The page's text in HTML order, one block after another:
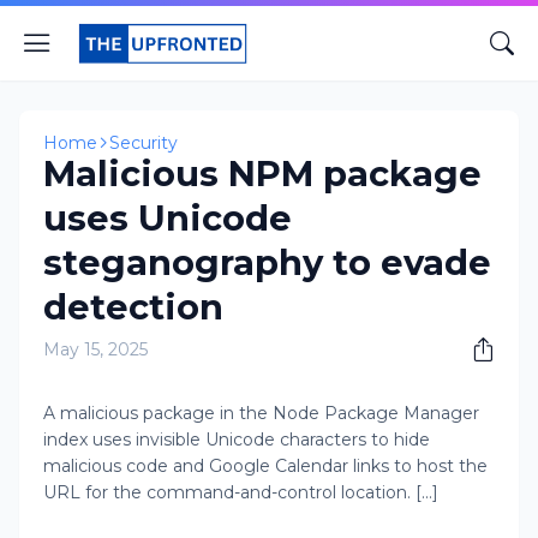
Home Security
Malicious NPM package
uses Unicode
steganography to evade
detection
May 15, 2025
A malicious package in the Node Package Manager
index uses invisible Unicode characters to hide
malicious code and Google Calendar links to host the
URL for the command-and-control location. [...]